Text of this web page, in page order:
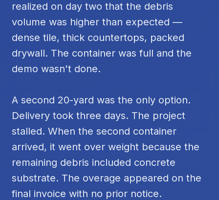
realized on day two that the debris
volume was higher than expected —
dense tile, thick countertops, packed
drywall. The container was full and the
demo wasn't done.
A second 20-yard was the only option.
Delivery took three days. The project
stalled. When the second container
arrived, it went over weight because the
remaining debris included concrete
substrate. The overage appeared on the
final invoice with no prior notice.